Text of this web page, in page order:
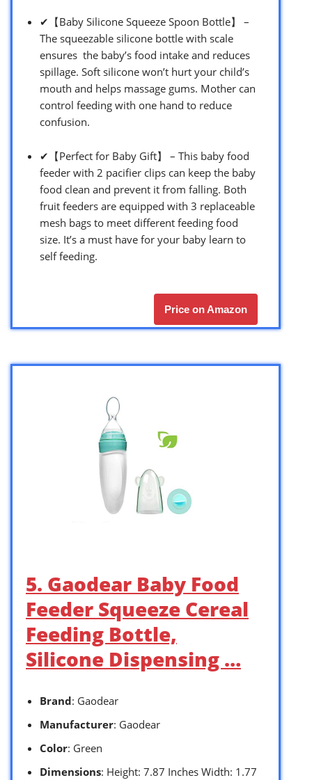
✔【Baby Silicone Squeeze Spoon Bottle】 –
The squeezable silicone bottle with scale
ensures the baby’s food intake and reduces
spillage. Soft silicone won’t hurt your child’s
mouth and helps massage gums. Mother can
control feeding with one hand to reduce
confusion.
✔【Perfect for Baby Gift】 – This baby food
feeder with 2 pacifier clips can keep the baby
food clean and prevent it from falling. Both
fruit feeders are equipped with 3 replaceable
mesh bags to meet different feeding food
size. It’s a must have for your baby learn to
self feeding.
Price on Amazon
5. Gaodear Baby Food
Feeder Squeeze Cereal
Feeding Bottle,
Silicone Dispensing …
Brand: Gaodear
Manufacturer: Gaodear
Color: Green
Dimensions: Height: 7.87 Inches Width: 1.77